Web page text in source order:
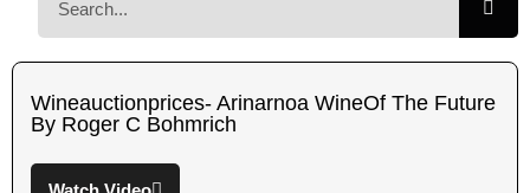
Wineauctionprices- Arinarnoa WineOf The Future
By Roger C Bohmrich